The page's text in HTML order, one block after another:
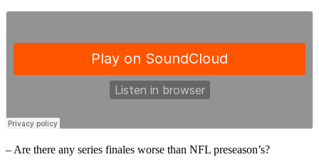
– Are there any series finales worse than NFL preseason’s?